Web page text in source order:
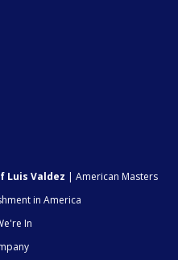
Luis Valdez | American Masters
in America
In